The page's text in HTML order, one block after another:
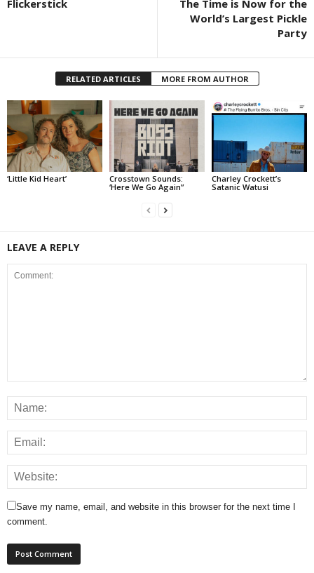
Flickerstick
The Time is Now for the
World’s Largest Pickle
Party
RELATED ARTICLES MORE FROM AUTHOR
‘Little Kid Heart’
Crosstown Sounds:
‘Here We Go Again”
Charley Crockett’s
Satanic Watusi
LEAVE A REPLY
Save my name, email, and website in this browser for the next time I
comment.